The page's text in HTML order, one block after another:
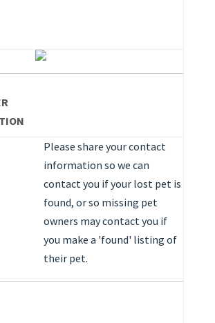
Please share your contact
information so we can
contact you if your lost pet is
found, or so missing pet
owners may contact you if
you make a 'found' listing of
their pet.